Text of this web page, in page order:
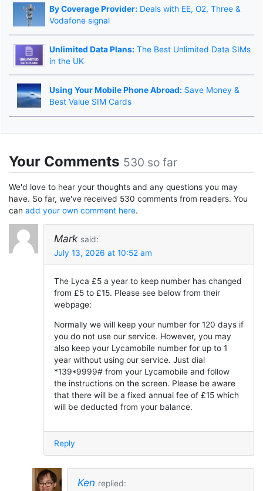
By Coverage Provider: Deals with EE, O2, Three &
Vodafone signal
Unlimited Data Plans: The Best Unlimited Data SIMs
in the UK
Using Your Mobile Phone Abroad: Save Money &
Best Value SIM Cards
Your Comments 530 so far
We'd love to hear your thoughts and any questions you may
have. So far, we've received 530 comments from readers. You
can add your own comment here.
Mark said:
July 13, 2026 at 10:52 am
The Lyca £5 a year to keep number has changed
from £5 to £15. Please see below from their
webpage:
Normally we will keep your number for 120 days if
you do not use our service. However, you may
also keep your Lycamobile number for up to 1
year without using our service. Just dial
*139*9999# from your Lycamobile and follow
the instructions on the screen. Please be aware
that there will be a fixed annual fee of £15 which
will be deducted from your balance.
Reply
Ken replied: